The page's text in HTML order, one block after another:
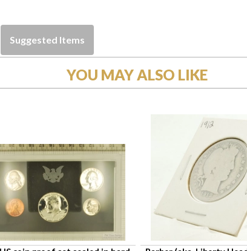
Suggested Items
YOU MAY ALSO LIKE